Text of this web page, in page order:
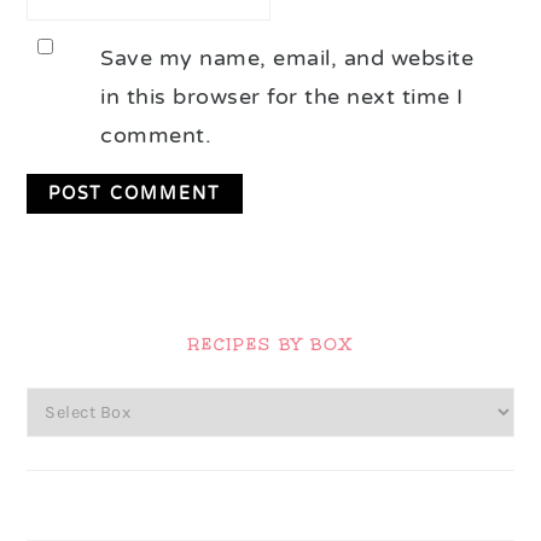
Save my name, email, and website
in this browser for the next time I
comment.
RECIPES BY BOX